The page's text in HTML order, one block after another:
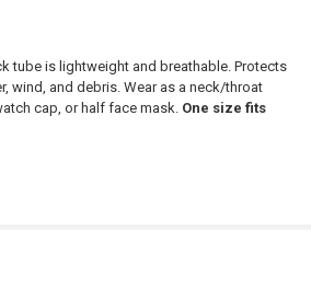
tube is lightweight and breathable. Protects
wind, and debris. Wear as a neck/throat
cap, or half face mask. One size fits